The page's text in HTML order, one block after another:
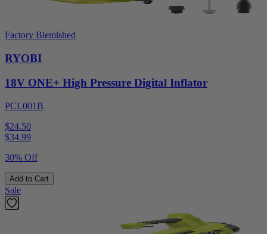
Factory Blemished
RYOBI
18V ONE+ High Pressure Digital Inflator
PCL001B
$24.50
$34.99
30% Off
Add to Cart
Sale